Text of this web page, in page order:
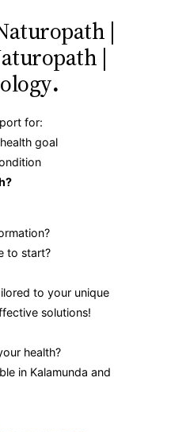
|
|
.
for:
goal
to start?
to your unique
solutions!
health?
in Kalamunda and